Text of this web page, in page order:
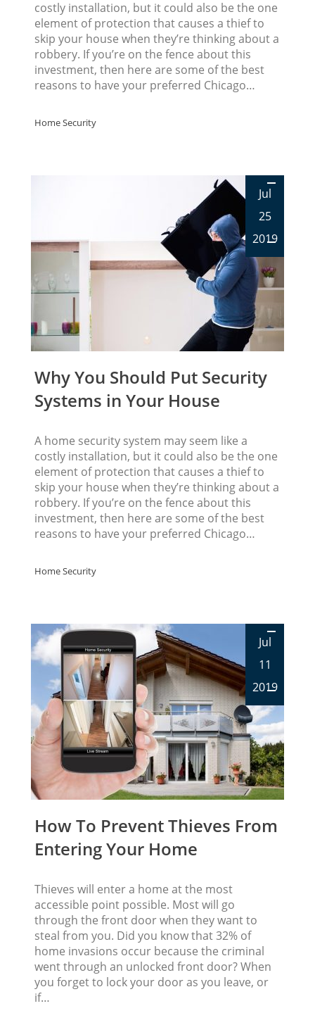
costly installation, but it could also be the one
element of protection that causes a thief to
skip your house when they’re thinking about a
robbery. If you’re on the fence about this
investment, then here are some of the best
reasons to have your preferred Chicago…
Home Security
Jul
25
2019
Why You Should Put Security
Systems in Your House
A home security system may seem like a
costly installation, but it could also be the one
element of protection that causes a thief to
skip your house when they’re thinking about a
robbery. If you’re on the fence about this
investment, then here are some of the best
reasons to have your preferred Chicago…
Home Security
Jul
11
2019
How To Prevent Thieves From
Entering Your Home
Thieves will enter a home at the most
accessible point possible. Most will go
through the front door when they want to
steal from you. Did you know that 32% of
home invasions occur because the criminal
went through an unlocked front door? When
you forget to lock your door as you leave, or
if…